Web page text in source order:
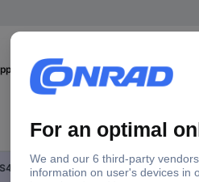
costs)
Shaft type
Posital Fraba Absolute Rotary encoder 1 pc(s) UCD-S401B-0012-NA10-2RW Magnetic Synchro flange 58 mm Solid shaft